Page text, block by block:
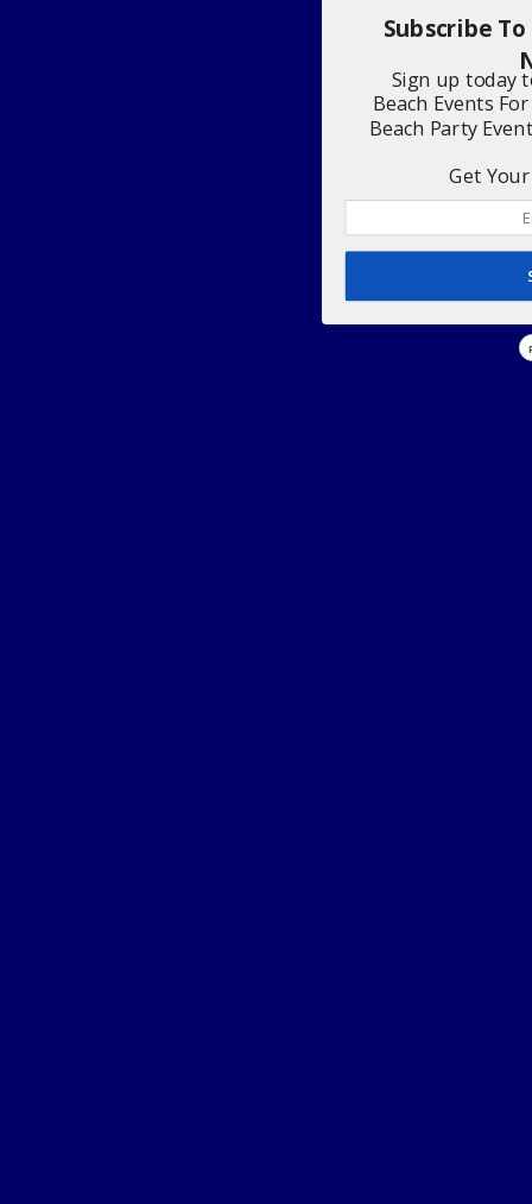
Subscribe
Sign up today
Beach Events
Beach Party
Get Your